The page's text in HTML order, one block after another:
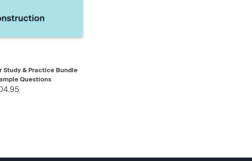
ADD TO CART
Study & Practice Bundle
Questions